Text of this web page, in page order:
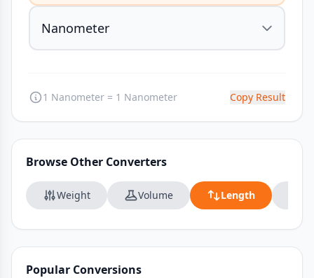
1 Nanometer = 1 Nanometer Copy Result
Browse Other Converters
Weight Volume Length
Popular Conversions